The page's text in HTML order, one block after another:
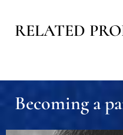
RELATED
Becoming a